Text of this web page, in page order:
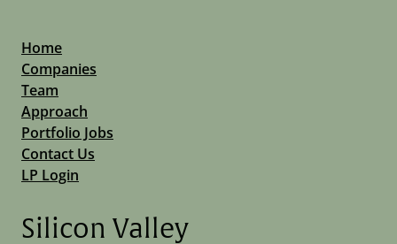
Home
Companies
Team
Approach
Portfolio Jobs
Contact Us
LP Login
Silicon Valley